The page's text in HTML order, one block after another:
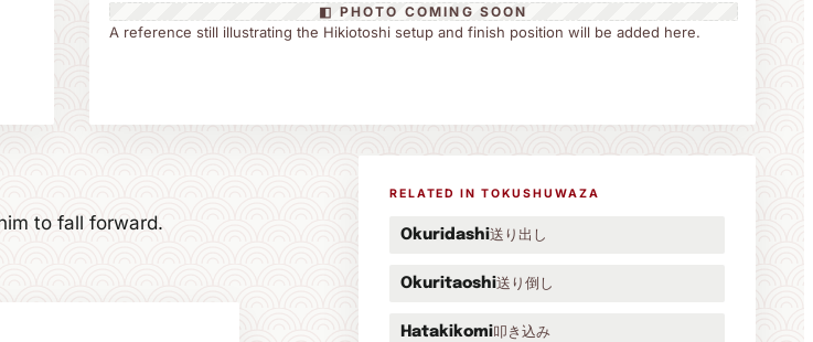
◧ PHOTO COMING SOON
A reference still illustrating the Hikiotoshi setup and finish position will be added here.
to fall forward.
RELATED IN TOKUSHUWAZA
Okuridashi送り出し
Okuritaoshi送り倒し
Hatakikomi叩き込み